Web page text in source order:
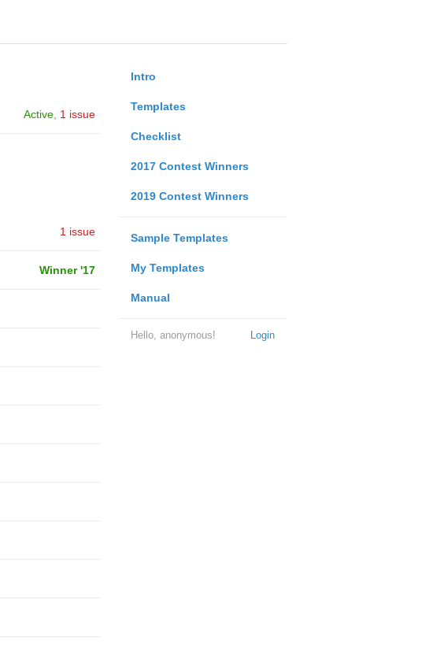
Intro
Templates
Checklist
2017 Contest Winners
2019 Contest Winners
Sample Templates
My Templates
Manual
Login
Hello, anonymous!
Active, 1 issue
1 issue
Winner '17